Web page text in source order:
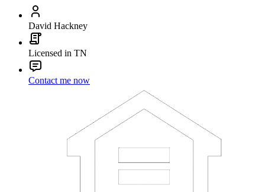
David Hackney
Licensed in TN
Contact me now